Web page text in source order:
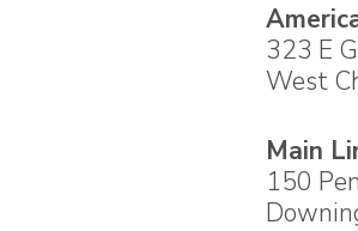
323 E
West
Main
150